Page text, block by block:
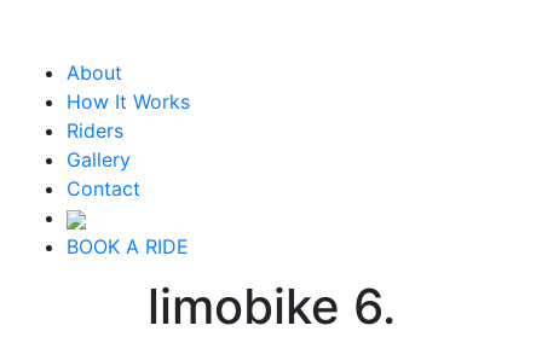
About
How It Works
Riders
Gallery
Contact
BOOK A RIDE
limobike 6.